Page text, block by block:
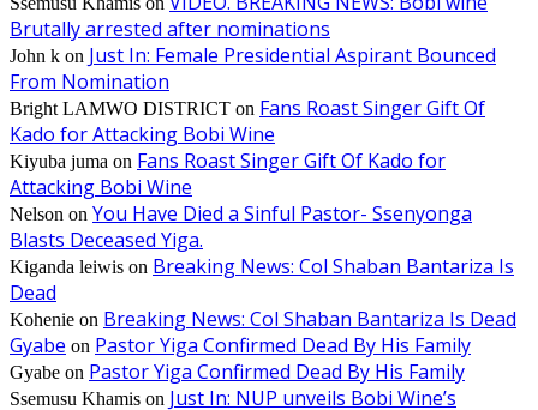
Brutally arrested after nominations
John k on Just In: Female Presidential Aspirant Bounced
From Nomination
Bright LAMWO DISTRICT on Fans Roast Singer Gift Of
Kado for Attacking Bobi Wine
Kiyuba juma on Fans Roast Singer Gift Of Kado for
Attacking Bobi Wine
Nelson on You Have Died a Sinful Pastor- Ssenyonga
Blasts Deceased Yiga.
Kiganda leiwis on Breaking News: Col Shaban Bantariza Is
Dead
Kohenie on Breaking News: Col Shaban Bantariza Is Dead
Gyabe on Pastor Yiga Confirmed Dead By His Family
Gyabe on Pastor Yiga Confirmed Dead By His Family
Ssemusu Khamis on Just In: NUP unveils Bobi Wine’s